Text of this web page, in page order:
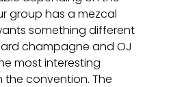
group has a mezcal
something different
champagne and OJ
most interesting
convention. The